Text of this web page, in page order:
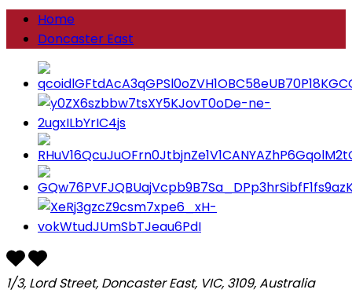
Home
Doncaster East
1/3, Lord Street, Doncaster East, VIC, 3109, Australia